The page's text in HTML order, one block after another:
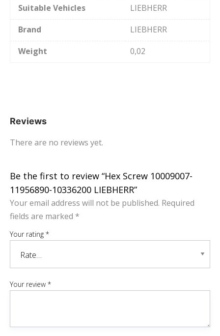
Suitable Vehicles
LIEBHERR
Brand
LIEBHERR
Weight
0,02
Reviews
There are no reviews yet.
Be the first to review “Hex Screw 10009007-
11956890-10336200 LIEBHERR”
Your email address will not be published. Required
fields are marked *
Your rating *
Your review *